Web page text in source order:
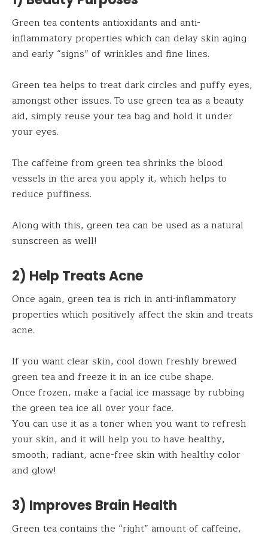
Green tea contents antioxidants and anti-
inflammatory properties which can delay skin aging
and early “signs” of wrinkles and fine lines.
Green tea helps to treat dark circles and puffy eyes,
amongst other issues. To use green tea as a beauty
aid, simply reuse your tea bag and hold it under
your eyes.
The caffeine from green tea shrinks the blood
vessels in the area you apply it, which helps to
reduce puffiness.
Along with this, green tea can be used as a natural
sunscreen as well!
2) Help Treats Acne
Once again, green tea is rich in anti-inflammatory
properties which positively affect the skin and treats
acne.
If you want clear skin, cool down freshly brewed
green tea and freeze it in an ice cube shape.
Once frozen, make a facial ice massage by rubbing
the green tea ice all over your face.
You can use it as a toner when you want to refresh
your skin, and it will help you to have healthy,
smooth, radiant, acne-free skin with healthy color
and glow!
3) Improves Brain Health
Green tea contains the “right” amount of caffeine,